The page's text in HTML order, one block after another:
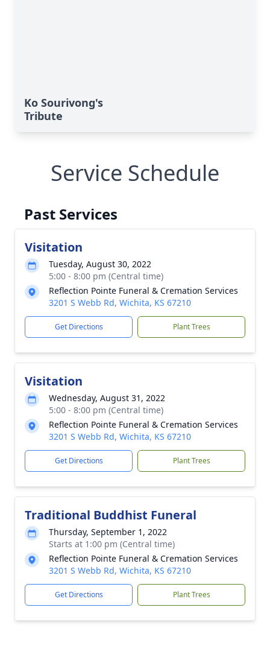
Ko Sourivong's
Tribute
Service Schedule
Past Services
Visitation
Tuesday, August 30, 2022
5:00 - 8:00 pm (Central time)
Reflection Pointe Funeral & Cremation Services
3201 S Webb Rd, Wichita, KS 67210
Get Directions Plant Trees
Visitation
Wednesday, August 31, 2022
5:00 - 8:00 pm (Central time)
Reflection Pointe Funeral & Cremation Services
3201 S Webb Rd, Wichita, KS 67210
Get Directions Plant Trees
Traditional Buddhist Funeral
Thursday, September 1, 2022
Starts at 1:00 pm (Central time)
Reflection Pointe Funeral & Cremation Services
3201 S Webb Rd, Wichita, KS 67210
Get Directions Plant Trees